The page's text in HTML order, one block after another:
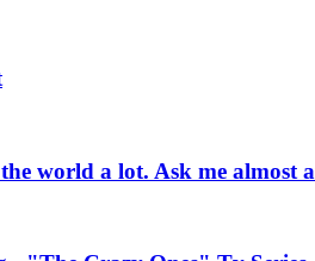
world a lot. Ask me almost